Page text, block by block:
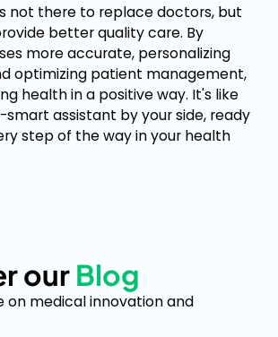
not there to replace doctors, but
better quality care. By
more accurate, personalizing
optimizing patient management,
health in a positive way. It's like
assistant by your side, ready
step of the way in your health
our Blog
on medical innovation and